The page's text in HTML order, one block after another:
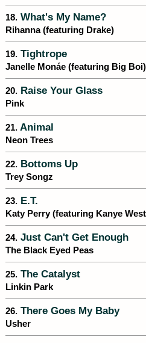
18. What's My Name?
Rihanna (featuring Drake)
19. Tightrope
Janelle Monáe (featuring Big Boi)
20. Raise Your Glass
Pink
21. Animal
Neon Trees
22. Bottoms Up
Trey Songz
23. E.T.
Katy Perry (featuring Kanye
24. Just Can't Get Enough
The Black Eyed Peas
25. The Catalyst
Linkin Park
26. There Goes My Baby
Usher